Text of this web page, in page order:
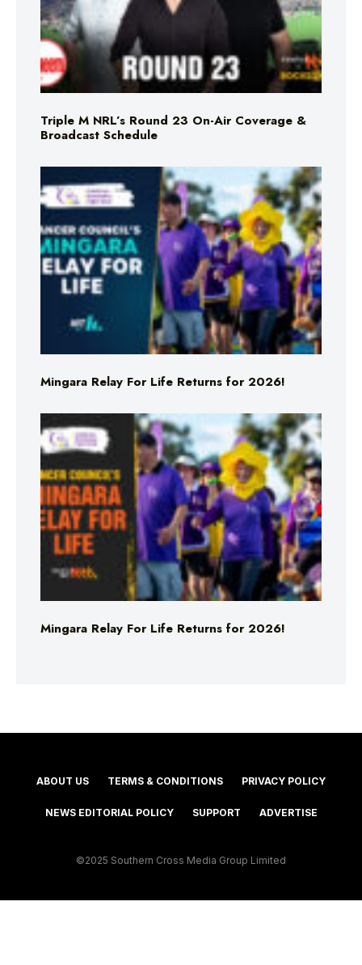
Triple M NRL’s Round 23 On-Air Coverage &
Broadcast Schedule
Mingara Relay For Life Returns for 2026!
Mingara Relay For Life Returns for 2026!
ABOUT US TERMS & CONDITIONS PRIVACY POLICY
NEWS EDITORIAL POLICY SUPPORT ADVERTISE
©2025 Southern Cross Media Group Limited